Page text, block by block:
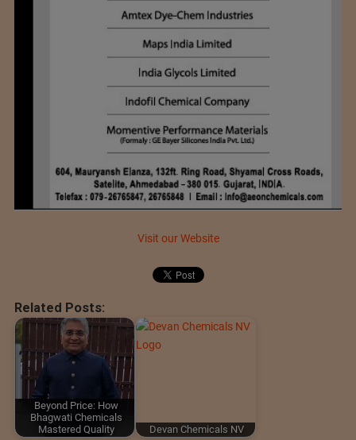
Visit our Website
Related Posts:
Beyond Price: How
Bhagwati Chemicals
Mastered Quality
Devan Chemicals NV